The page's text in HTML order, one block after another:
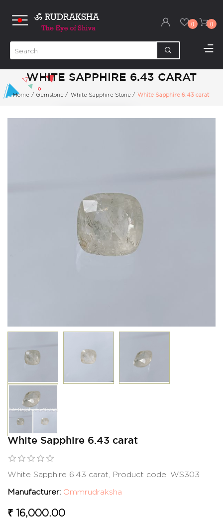
0 0
WHITE SAPPHIRE 6.43 CARAT
Home / Gemstone / White Sapphire Stone / White Sapphire 6.43 carat
White Sapphire 6.43 carat
White Sapphire 6.43 carat, Product code: WS303
Manufacturer: Ommrudraksha
₹ 16,000.00